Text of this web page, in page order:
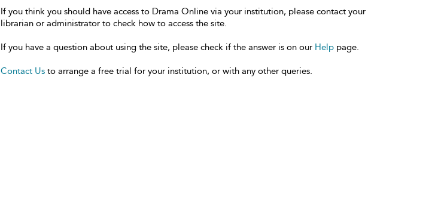
If you think you should have access to Drama Online via your institution, please contact your
librarian or administrator to check how to access the site.
If you have a question about using the site, please check if the answer is on our Help page.
Contact Us to arrange a free trial for your institution, or with any other queries.